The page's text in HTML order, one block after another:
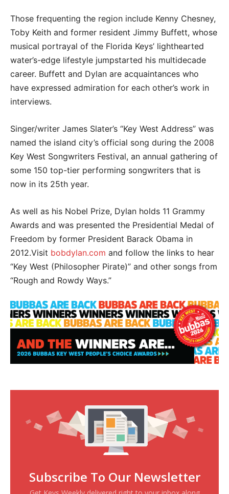
Those frequenting the region include Kenny Chesney,
Toby Keith and former resident Jimmy Buffett, whose
musical portrayal of the Florida Keys’ lighthearted
water’s-edge lifestyle jumpstarted his multidecade
career. Buffett and Dylan are acquaintances who
have expressed admiration for each other’s work in
interviews.
Singer/writer James Slater’s “Key West Address” was
named the island city’s official song during the 2008
Key West Songwriters Festival, an annual gathering of
some 150 top-tier performing songwriters that is
now in its 25th year.
As well as his Nobel Prize, Dylan holds 11 Grammy
Awards and was presented the Presidential Medal of
Freedom by former President Barack Obama in
2012.Visit bobdylan.com and follow the links to hear
“Key West (Philosopher Pirate)” and other songs from
“Rough and Rowdy Ways.”
Subscribe To Our Newsletter